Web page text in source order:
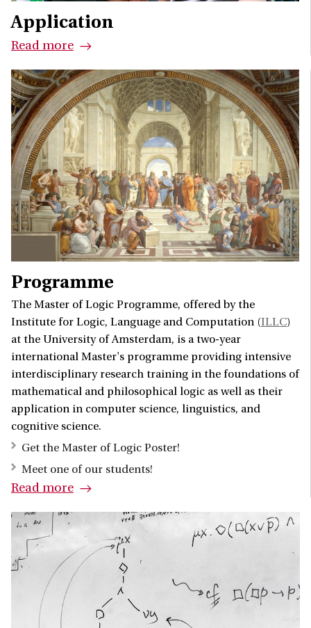
Application
Read more
Programme
The Master of Logic Programme, offered by the
Institute for Logic, Language and Computation (ILLC)
at the University of Amsterdam, is a two-year
international Master's programme providing intensive
interdisciplinary research training in the foundations of
mathematical and philosophical logic as well as their
application in computer science, linguistics, and
cognitive science.
Get the Master of Logic Poster!
Meet one of our students!
Read more